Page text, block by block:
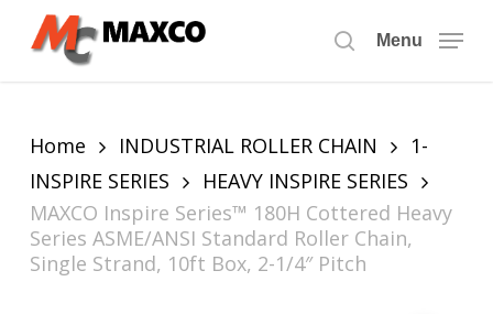
search
Menu
Home INDUSTRIAL ROLLER CHAIN
1-
INSPIRE SERIES
HEAVY INSPIRE SERIES
MAXCO Inspire Series™ 180H Cottered Heavy
Series ASME/ANSI Standard Roller Chain,
Single Strand, 10ft Box, 2-1/4″ Pitch